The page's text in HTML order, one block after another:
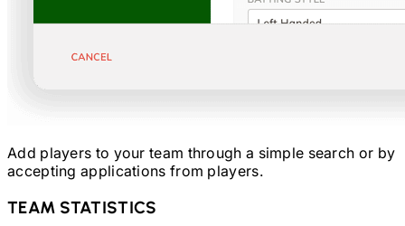
Add players to your team through a simple search or by
accepting applications from players.
TEAM STATISTICS